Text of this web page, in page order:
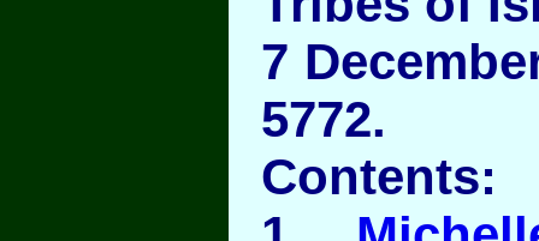
7
5772.
Contents: